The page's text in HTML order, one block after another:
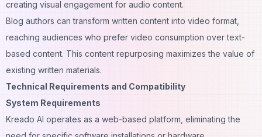
creating visual engagement for audio content.
Blog authors can transform written content into video format,
reaching audiences who prefer video consumption over text-
based content. This content repurposing maximizes the value of
existing written materials.
Technical Requirements and Compatibility
System Requirements
Kreado AI operates as a web-based platform, eliminating the